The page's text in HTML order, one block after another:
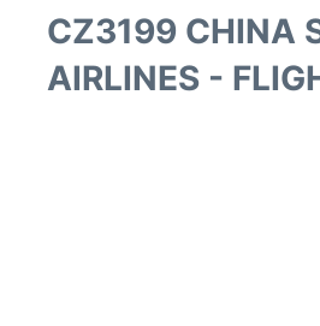
Terminals +
CZ3199 CHINA
AIRLINES -